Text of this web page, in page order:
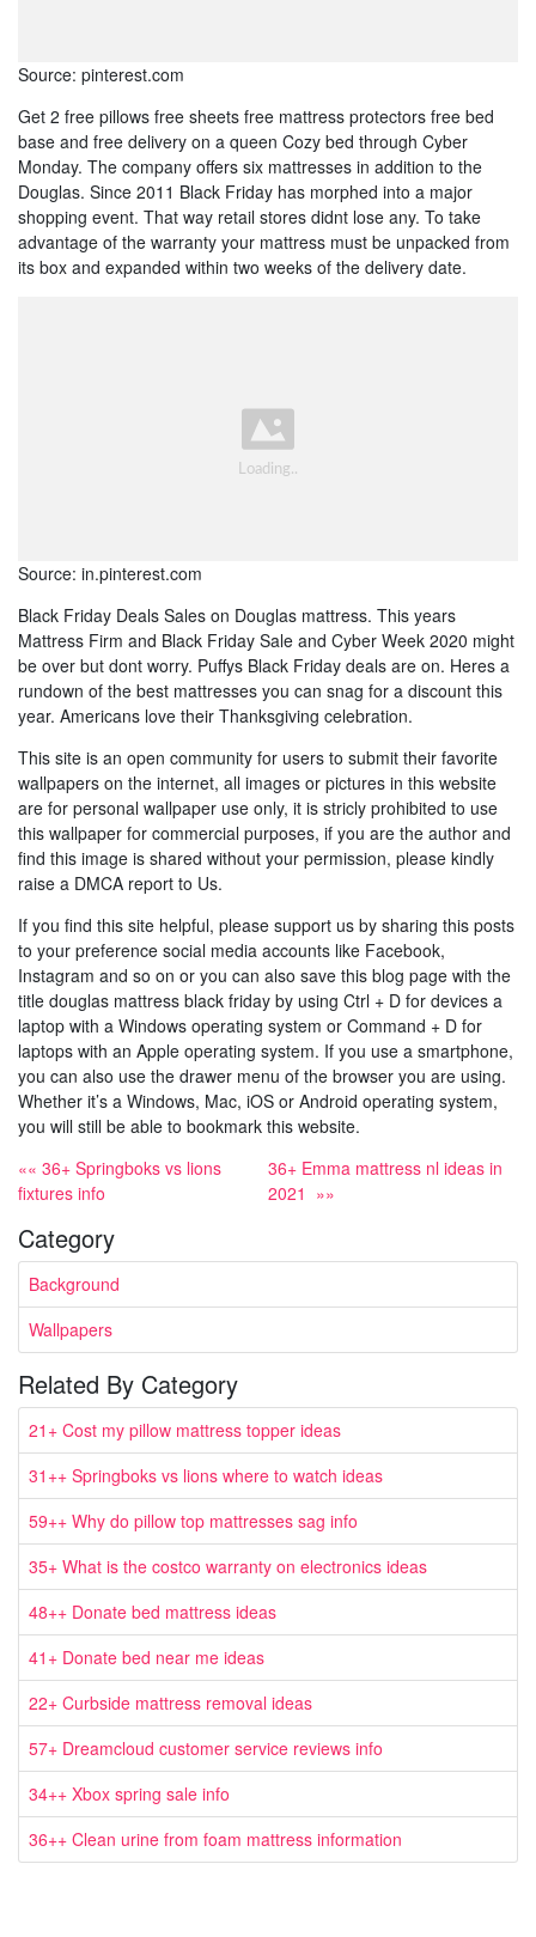
Source: pinterest.com
Get 2 free pillows free sheets free mattress protectors free bed
base and free delivery on a queen Cozy bed through Cyber
Monday. The company offers six mattresses in addition to the
Douglas. Since 2011 Black Friday has morphed into a major
shopping event. That way retail stores didnt lose any. To take
advantage of the warranty your mattress must be unpacked from
its box and expanded within two weeks of the delivery date.
Source: in.pinterest.com
Black Friday Deals Sales on Douglas mattress. This years
Mattress Firm and Black Friday Sale and Cyber Week 2020 might
be over but dont worry. Puffys Black Friday deals are on. Heres a
rundown of the best mattresses you can snag for a discount this
year. Americans love their Thanksgiving celebration.
This site is an open community for users to submit their favorite
wallpapers on the internet, all images or pictures in this website
are for personal wallpaper use only, it is stricly prohibited to use
this wallpaper for commercial purposes, if you are the author and
find this image is shared without your permission, please kindly
raise a DMCA report to Us.
If you find this site helpful, please support us by sharing this posts
to your preference social media accounts like Facebook,
Instagram and so on or you can also save this blog page with the
title douglas mattress black friday by using Ctrl + D for devices a
laptop with a Windows operating system or Command + D for
laptops with an Apple operating system. If you use a smartphone,
you can also use the drawer menu of the browser you are using.
Whether it’s a Windows, Mac, iOS or Android operating system,
you will still be able to bookmark this website.
«« 36+ Springboks vs lions
fixtures info
36+ Emma mattress nl ideas in
2021 »»
Category
Background
Wallpapers
Related By Category
21+ Cost my pillow mattress topper ideas
31++ Springboks vs lions where to watch ideas
59++ Why do pillow top mattresses sag info
35+ What is the costco warranty on electronics ideas
48++ Donate bed mattress ideas
41+ Donate bed near me ideas
22+ Curbside mattress removal ideas
57+ Dreamcloud customer service reviews info
34++ Xbox spring sale info
36++ Clean urine from foam mattress information